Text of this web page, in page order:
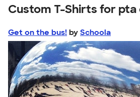
Custom T-Shirts for
Get on the bus! by Schoola